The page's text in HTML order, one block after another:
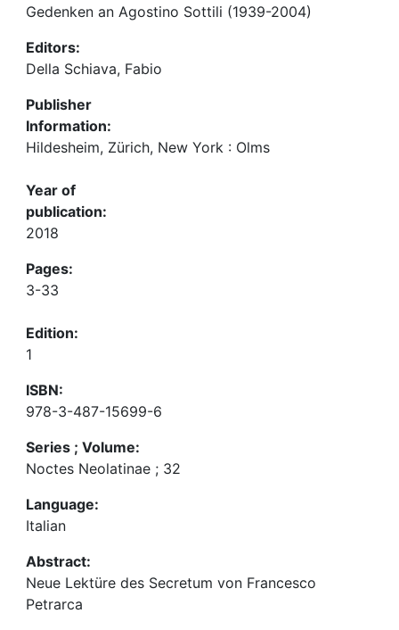
Gedenken an Agostino Sottili (1939-2004)
Editors:
Della Schiava, Fabio
Publisher
Information:
Hildesheim, Zürich, New York : Olms
Year of
publication:
2018
Pages:
3-33
Edition:
1
ISBN:
978-3-487-15699-6
Series ; Volume:
Noctes Neolatinae ; 32
Language:
Italian
Abstract:
Neue Lektüre des Secretum von Francesco
Petrarca